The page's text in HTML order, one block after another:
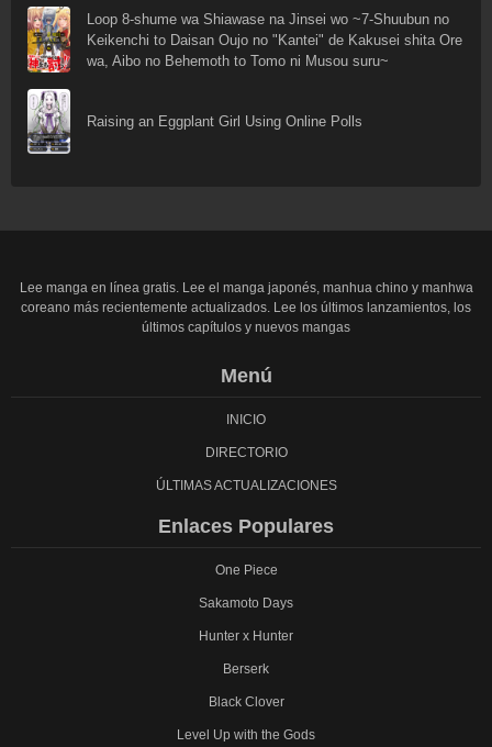
Loop 8-shume wa Shiawase na Jinsei wo ~7-Shuubun no
Keikenchi to Daisan Oujo no "Kantei" de Kakusei shita Ore
wa, Aibo no Behemoth to Tomo ni Musou suru~
Raising an Eggplant Girl Using Online Polls
Lee manga en línea gratis. Lee el manga japonés, manhua chino y manhwa
coreano más recientemente actualizados. Lee los últimos lanzamientos, los
últimos capítulos y nuevos mangas
Menú
INICIO
DIRECTORIO
ÚLTIMAS ACTUALIZACIONES
Enlaces Populares
One Piece
Sakamoto Days
Hunter x Hunter
Berserk
Black Clover
Level Up with the Gods